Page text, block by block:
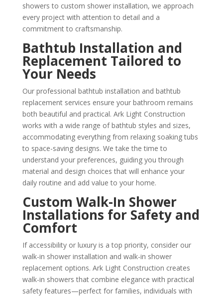
showers to custom shower installation, we approach
every project with attention to detail and a
commitment to craftsmanship.
Bathtub Installation and
Replacement Tailored to
Your Needs
Our professional bathtub installation and bathtub
replacement services ensure your bathroom remains
both beautiful and practical. Ark Light Construction
works with a wide range of bathtub styles and sizes,
accommodating everything from relaxing soaking tubs
to space-saving designs. We take the time to
understand your preferences, guiding you through
material and design choices that will enhance your
daily routine and add value to your home.
Custom Walk-In Shower
Installations for Safety and
Comfort
If accessibility or luxury is a top priority, consider our
walk-in shower installation and walk-in shower
replacement options. Ark Light Construction creates
walk-in showers that combine elegance with practical
safety features—perfect for families, individuals with